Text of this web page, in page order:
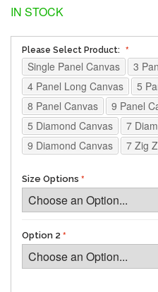
IN STOCK
Please Select Product:
Single Panel Canvas 3
4 Panel Long Canvas
5
8 Panel Canvas
9 Panel
5 Diamond Canvas
7
9 Diamond Canvas
7 Zig
Size Options
Option 2